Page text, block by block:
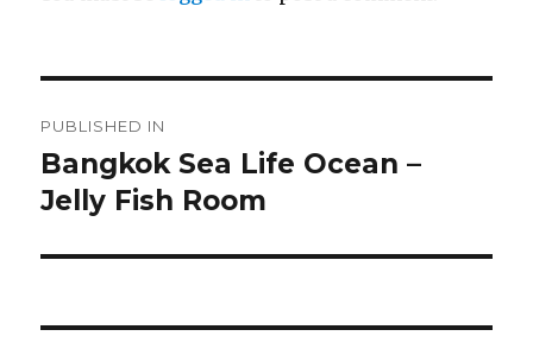
navigation
PUBLISHED IN
Bangkok Sea Life Ocean –
Jelly Fish Room